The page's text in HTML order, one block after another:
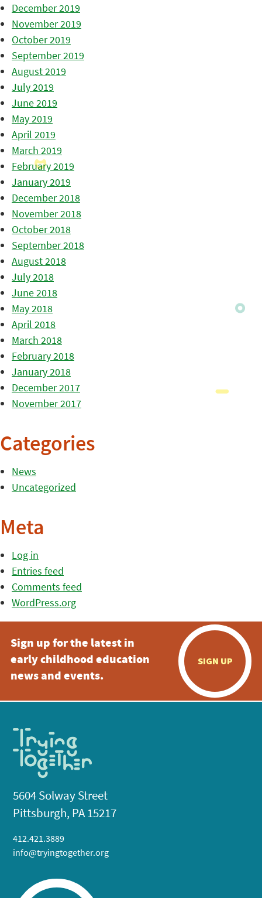
December 2019
November 2019
October 2019
September 2019
August 2019
July 2019
June 2019
May 2019
April 2019
March 2019
February 2019
January 2019
December 2018
November 2018
October 2018
September 2018
August 2018
July 2018
June 2018
May 2018
April 2018
March 2018
February 2018
January 2018
December 2017
November 2017
Categories
News
Uncategorized
Meta
Log in
Entries feed
Comments feed
WordPress.org
Sign up for the latest in
early childhood education
news and events.
SIGN UP
5604 Solway Street
Pittsburgh, PA 15217
412.421.3889
info@tryingtogether.org